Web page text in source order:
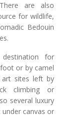
are also
for wildlife,
Bedouin
for
or by camel
art sites left by
climbing or
several luxury
canvas or